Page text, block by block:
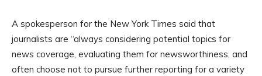
A spokesperson for the New York Times said that
journalists are “always considering potential topics for
news coverage, evaluating them for newsworthiness, and
often choose not to pursue further reporting for a variety